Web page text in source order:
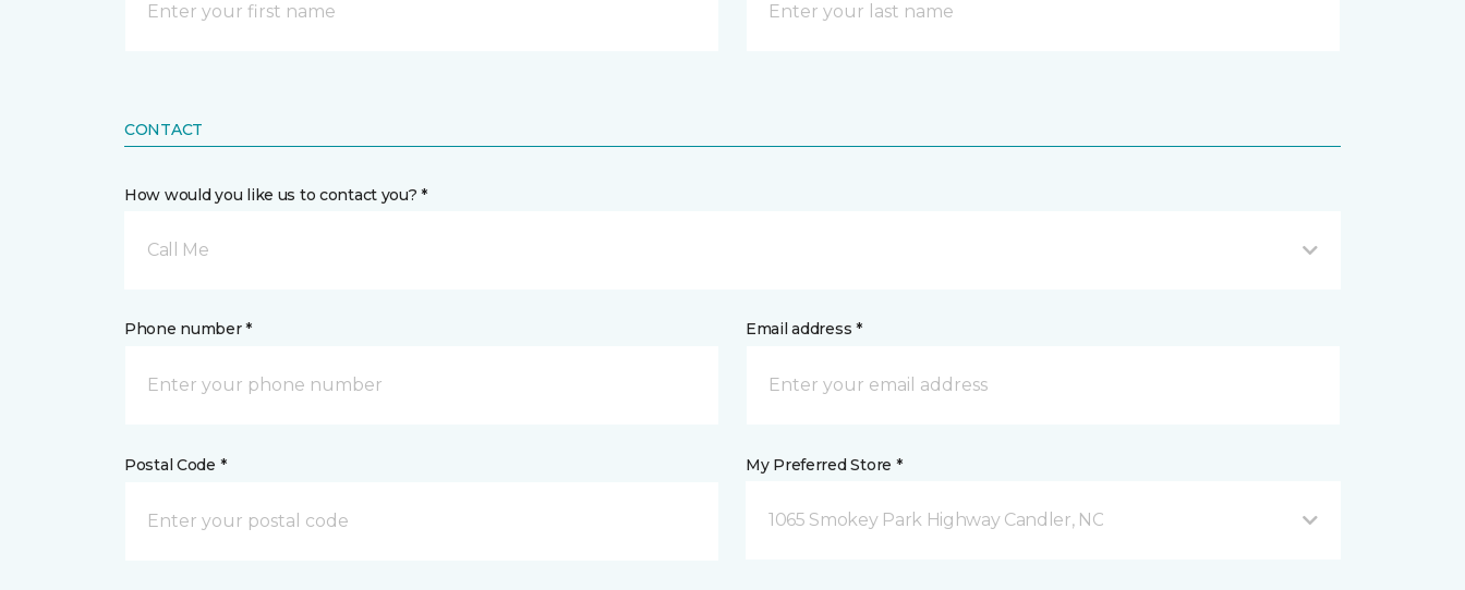
CONTACT
How would you like us to contact you? *
Call Me
Phone number * Email address *
Postal Code * My Preferred Store *
1065 Smokey Park Highway Candler, NC